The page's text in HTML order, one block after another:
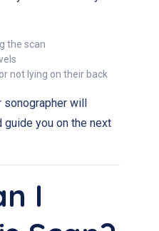
the scan
not lying on their back
will
you on the next
I